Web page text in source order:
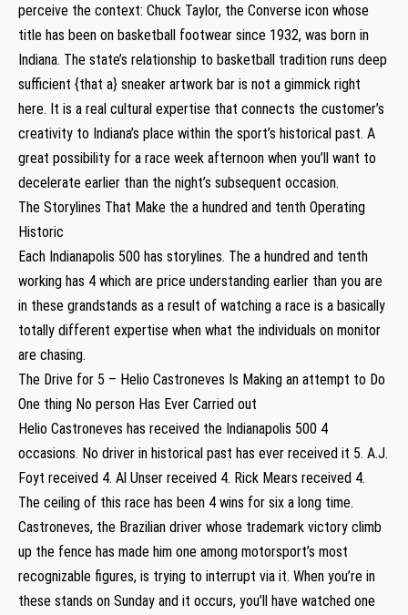
perceive the context: Chuck Taylor, the Converse icon whose
title has been on basketball footwear since 1932, was born in
Indiana. The state’s relationship to basketball tradition runs deep
sufficient {that a} sneaker artwork bar is not a gimmick right
here. It is a real cultural expertise that connects the customer’s
creativity to Indiana’s place within the sport’s historical past. A
great possibility for a race week afternoon when you’ll want to
decelerate earlier than the night’s subsequent occasion.
The Storylines That Make the a hundred and tenth Operating
Historic
Each Indianapolis 500 has storylines. The a hundred and tenth
working has 4 which are price understanding earlier than you are
in these grandstands as a result of watching a race is a basically
totally different expertise when what the individuals on monitor
are chasing.
The Drive for 5 – Helio Castroneves Is Making an attempt to Do
One thing No person Has Ever Carried out
Helio Castroneves has received the Indianapolis 500 4
occasions. No driver in historical past has ever received it 5. A.J.
Foyt received 4. Al Unser received 4. Rick Mears received 4.
The ceiling of this race has been 4 wins for six a long time.
Castroneves, the Brazilian driver whose trademark victory climb
up the fence has made him one among motorsport’s most
recognizable figures, is trying to interrupt via it. When you’re in
these stands on Sunday and it occurs, you’ll have watched one